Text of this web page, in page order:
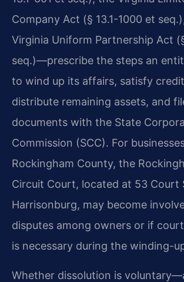
Company Act (§ 13.1-1000 et
Virginia Uniform Partnership Act
seq.)—prescribe the steps an
to wind up its affairs, satisfy
distribute remaining assets, and
documents with the State
Commission (SCC). For
Rockingham County, the
Circuit Court, located at 53 Court
Harrisonburg, may become
disputes among owners or if
is necessary during the winding-
Whether dissolution is